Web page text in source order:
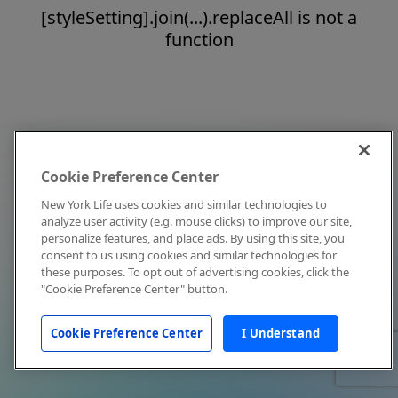
[styleSetting].join(...).replaceAll is not a
function
Cookie Preference Center
New York Life uses cookies and similar technologies to
analyze user activity (e.g. mouse clicks) to improve our site,
personalize features, and place ads. By using this site, you
consent to us using cookies and similar technologies for
these purposes. To opt out of advertising cookies, click the
"Cookie Preference Center" button.
Cookie Preference Center I Understand